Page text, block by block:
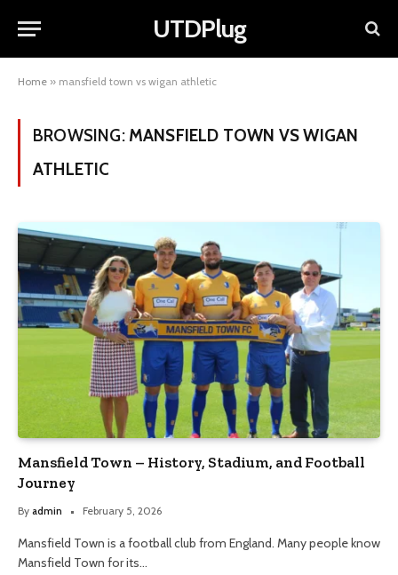
UTDPlug
Home » mansfield town vs wigan athletic
BROWSING: MANSFIELD TOWN VS WIGAN
ATHLETIC
Mansfield Town – History, Stadium, and Football
Journey
By admin February 5, 2026
Mansfield Town is a football club from England. Many people know
Mansfield Town for its…